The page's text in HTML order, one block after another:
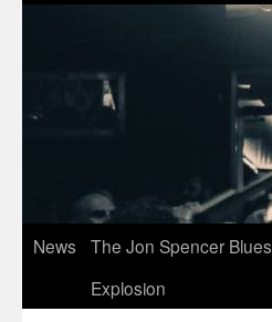
News
The Jon Spencer Blues
Explosion